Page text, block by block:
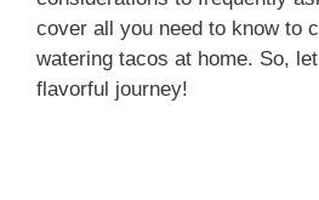
cover all you need to know to
watering tacos at home. So,
flavorful journey!